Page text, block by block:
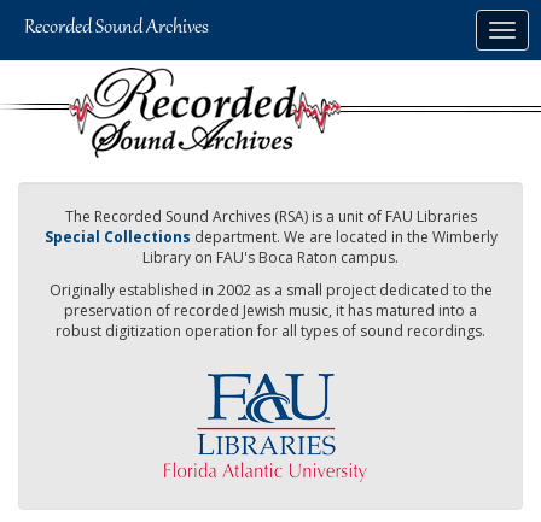
The Recorded Sound Archives (RSA) is a unit of FAU Libraries
Special Collections department. We are located in the Wimberly
Library on FAU's Boca Raton campus.
Originally established in 2002 as a small project dedicated to the
preservation of recorded Jewish music, it has matured into a
robust digitization operation for all types of sound recordings.